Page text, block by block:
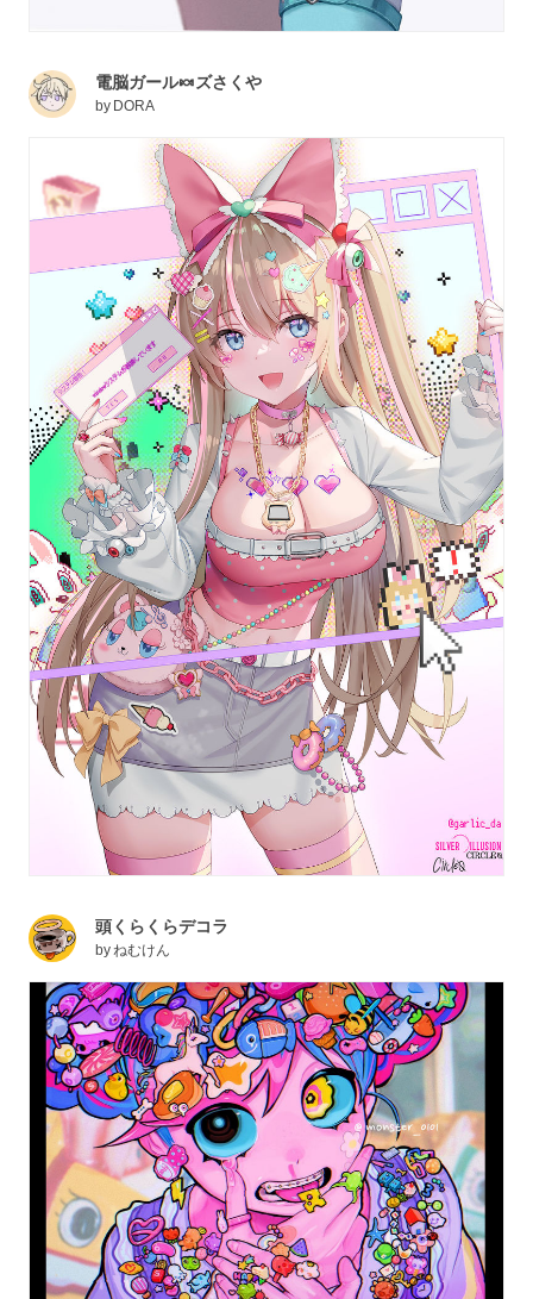
電脳ガール🍬ズさくや
by DORA
頭くらくらデコラ
byねむけん